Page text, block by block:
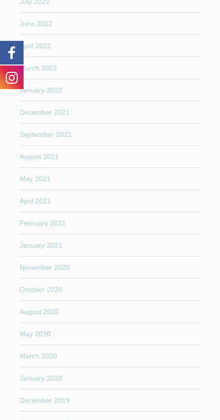
June 2022
April 2022
March 2022
January 2022
December 2021
September 2021
August 2021
May 2021
April 2021
February 2021
January 2021
November 2020
October 2020
August 2020
May 2020
March 2020
January 2020
December 2019